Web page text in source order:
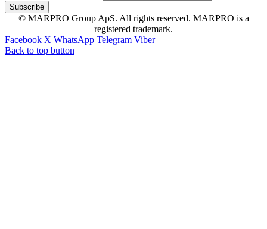
© MARPRO Group ApS. All rights reserved. MARPRO is a
registered trademark.
Facebook X WhatsApp Telegram Viber
Back to top button